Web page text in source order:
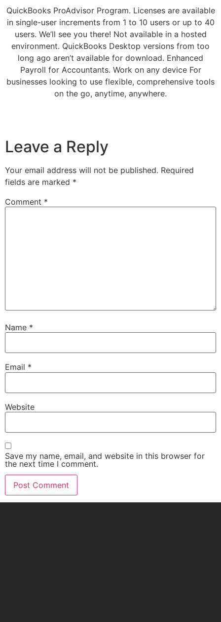
QuickBooks ProAdvisor Program. Licenses are available
in single-user increments from 1 to 10 users or up to 40
users. We’ll see you there! Not available in a hosted
environment. QuickBooks Desktop versions from too
long ago aren’t available for download. Enhanced
Payroll for Accountants. Work on any device For
businesses looking to use flexible, comprehensive tools
on the go, anytime, anywhere.
Leave a Reply
Your email address will not be published. Required
fields are marked *
Comment *
Name *
Email *
Website
Save my name, email, and website in this browser for
the next time I comment.